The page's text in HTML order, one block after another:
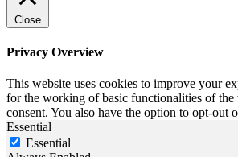
Close
Privacy Overview
This website uses cookies to improve your
for the working of basic functionalities of the
consent. You also have the option to opt-out
Essential
Essential